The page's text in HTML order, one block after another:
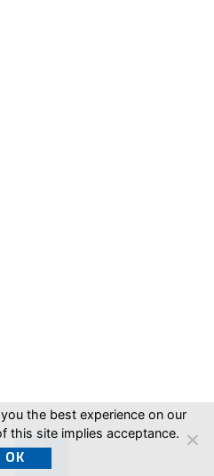
the best experience on our
this site implies acceptance.
OK